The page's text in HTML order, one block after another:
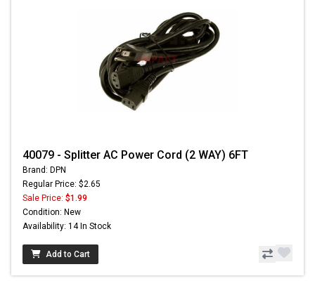
40079 - Splitter AC Power Cord (2 WAY) 6FT
Brand: DPN
Regular Price: $2.65
Sale Price: $1.99
Condition: New
Availability: 14 In Stock
Add to Cart